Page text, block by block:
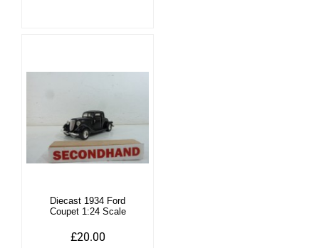
Diecast 1934 Ford
Coupet 1:24 Scale
£20.00